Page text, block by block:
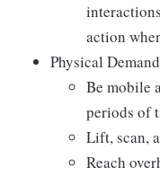
action
Physical
Be mobile
periods of
Lift, scan,
Reach